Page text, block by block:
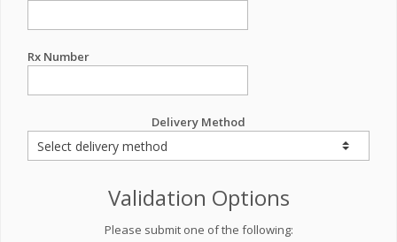
Rx Number
Delivery Method
Validation Options
Please submit one of the following: